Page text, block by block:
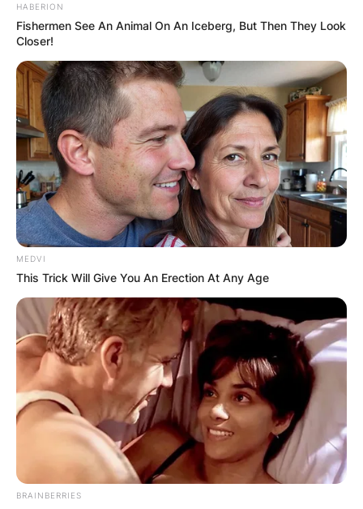
HABERION
Fishermen See An Animal On An Iceberg, But Then They Look
Closer!
MEDVI
This Trick Will Give You An Erection At Any Age
BRAINBERRIES